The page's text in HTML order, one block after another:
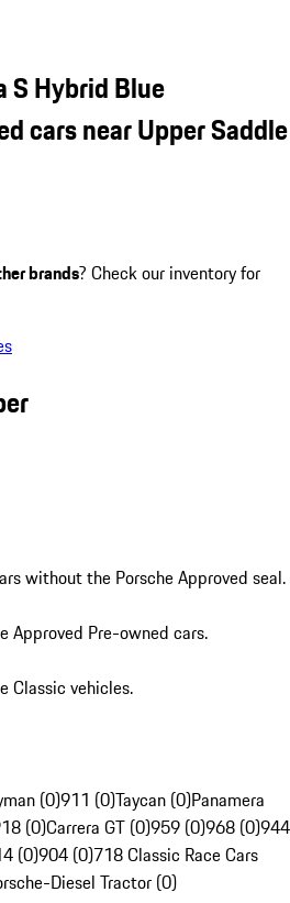
S Hybrid Blue
cars near Upper Saddle
brands? Check our inventory for
without the Porsche Approved seal.
Approved Pre-owned cars.
Classic vehicles.
(0)911 (0)Taycan (0)Panamera
(0)Carrera GT (0)959 (0)968 (0)944
(0)904 (0)718 Classic Race Cars
Diesel Tractor (0)